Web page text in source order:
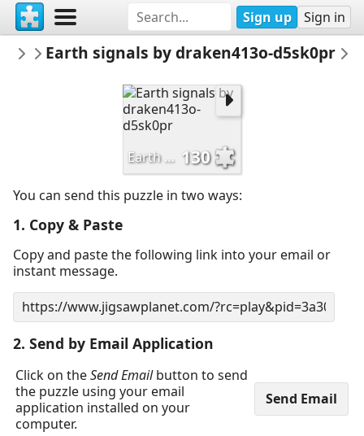
Sign up Sign in
saeccher
architecture
Earth signals by draken413o-d5sk0pr
Earth signals by draken413o-d5sk0pr 130
You can send this puzzle in two ways:
1. Copy & Paste
Copy and paste the following link into your email or
instant message.
2. Send by Email Application
Click on theSend Emailbutton to send
the puzzle using your email
application installed on your
computer.